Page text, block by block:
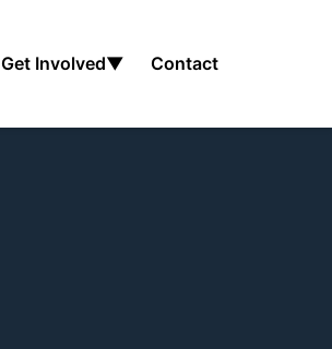
Get Involved▼ Contact